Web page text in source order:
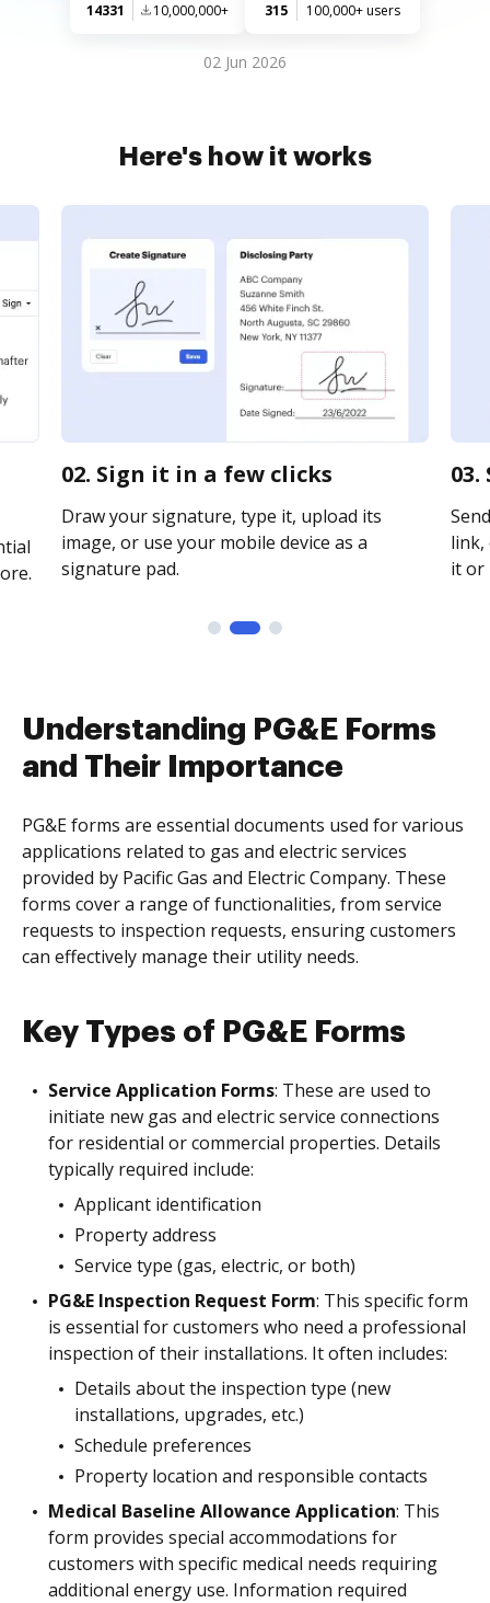
14331 10,000,000+ 315 100,000+ users
02 Jun 2026
Here's how it works
02. Sign it in a few clicks
Draw your signature, type it, upload its
image, or use your mobile device as a
signature pad.
link,
it or
Understanding PG&E Forms
and Their Importance
PG&E forms are essential documents used for various
applications related to gas and electric services
provided by Pacific Gas and Electric Company. These
forms cover a range of functionalities, from service
requests to inspection requests, ensuring customers
can effectively manage their utility needs.
Key Types of PG&E Forms
Service Application Forms: These are used to
initiate new gas and electric service connections
for residential or commercial properties. Details
typically required include:
Applicant identification
Property address
Service type (gas, electric, or both)
PG&E Inspection Request Form: This specific form
is essential for customers who need a professional
inspection of their installations. It often includes:
Details about the inspection type (new
installations, upgrades, etc.)
Schedule preferences
Property location and responsible contacts
Medical Baseline Allowance Application: This
form provides special accommodations for
customers with specific medical needs requiring
additional energy use. Information required